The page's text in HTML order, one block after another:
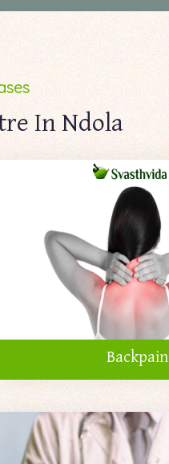
In Ndola
Backpain